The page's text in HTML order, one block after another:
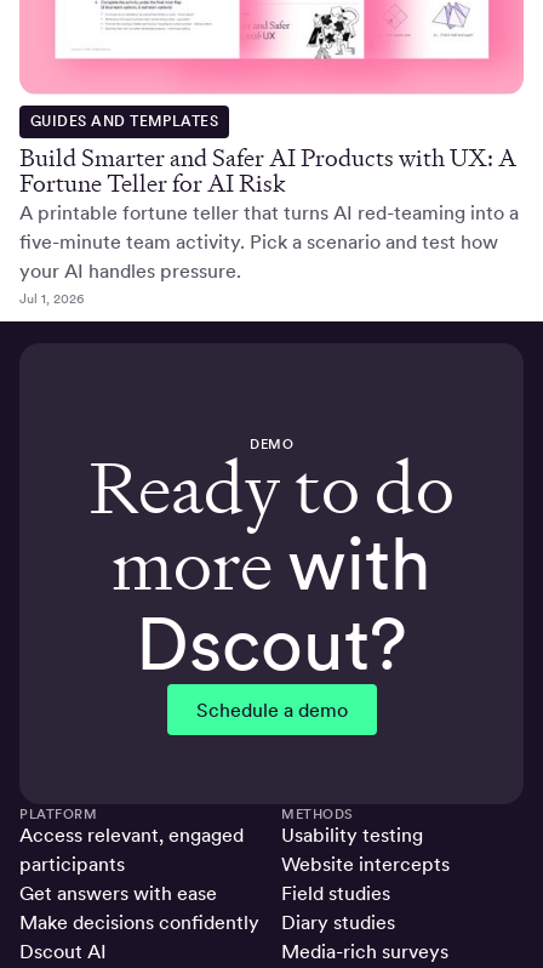
GUIDES AND TEMPLATES
Build Smarter and Safer AI Products with UX: A
Fortune Teller for AI Risk
A printable fortune teller that turns AI red-teaming into a
five-minute team activity. Pick a scenario and test how
your AI handles pressure.
Jul 1, 2026
DEMO
Ready to do
morewith
Dscout?
Schedule a demo
PLATFORM
Access relevant, engaged
participants
Get answers with ease
Make decisions confidently
Dscout AI
METHODS
Usability testing
Website intercepts
Field studies
Diary studies
Media-rich surveys